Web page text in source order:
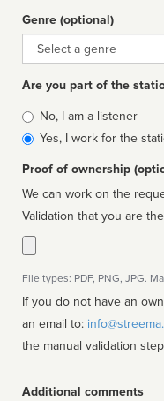
Genre (optional)
Genre
Are you part of the
Is
affiliated
No, I am a listener
Yes, I work for the
Proof of ownership
We can work on the
Validation that you are
File types: PDF, PNG, JPG.
If you do not have an
an email to:
the manual validation
Additional comments